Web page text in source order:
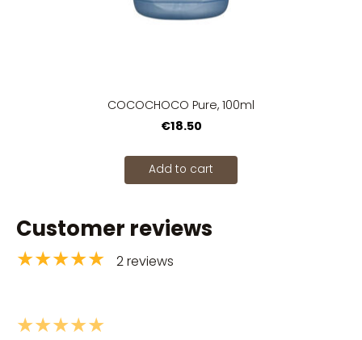
COCOCHOCO Pure, 100ml
€18.50
Add to cart
Customer reviews
★★★★★ 2 reviews
★★★★★